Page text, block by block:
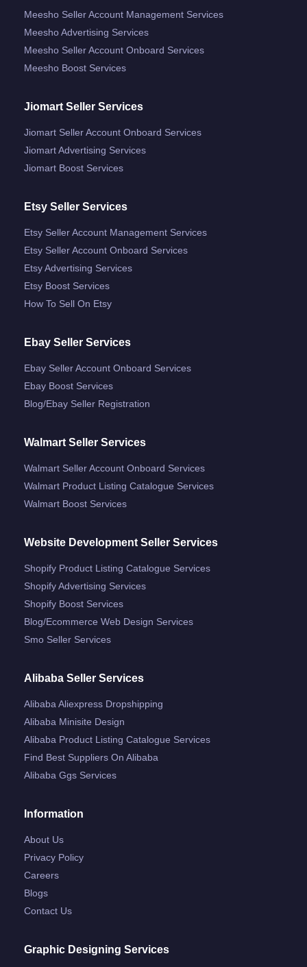
Meesho Seller Account Management Services
Meesho Advertising Services
Meesho Seller Account Onboard Services
Meesho Boost Services
Jiomart Seller Services
Jiomart Seller Account Onboard Services
Jiomart Advertising Services
Jiomart Boost Services
Etsy Seller Services
Etsy Seller Account Management Services
Etsy Seller Account Onboard Services
Etsy Advertising Services
Etsy Boost Services
How To Sell On Etsy
Ebay Seller Services
Ebay Seller Account Onboard Services
Ebay Boost Services
Blog/ebay Seller Registration
Walmart Seller Services
Walmart Seller Account Onboard Services
Walmart Product Listing Catalogue Services
Walmart Boost Services
Website Development Seller Services
Shopify Product Listing Catalogue Services
Shopify Advertising Services
Shopify Boost Services
Blog/ecommerce Web Design Services
Smo Seller Services
Alibaba Seller Services
Alibaba Aliexpress Dropshipping
Alibaba Minisite Design
Alibaba Product Listing Catalogue Services
Find Best Suppliers On Alibaba
Alibaba Ggs Services
Information
About Us
Privacy Policy
Careers
Blogs
Contact Us
Graphic Designing Services